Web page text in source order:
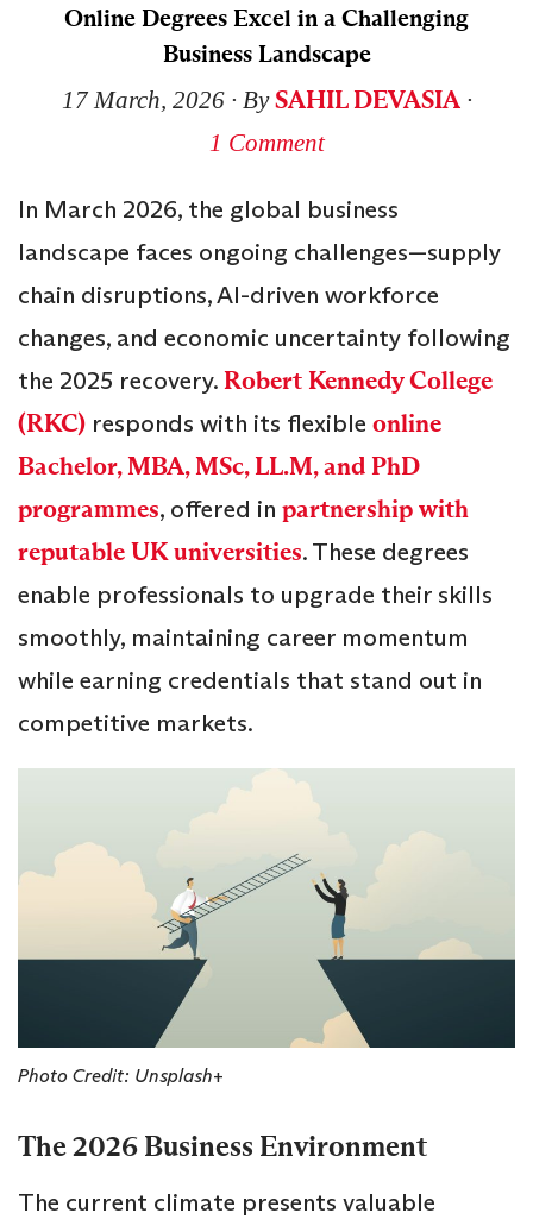
Online Degrees Excel in a Challenging
Business Landscape
17 March, 2026∙ BySAHIL DEVASIA∙
1 Comment
In March 2026, the global business
landscape faces ongoing challenges—supply
chain disruptions, AI-driven workforce
changes, and economic uncertainty following
the 2025 recovery.Robert Kennedy College
(RKC) responds with its flexible online
Bachelor, MBA, MSc, LL.M, and PhD
programmes, offered in partnership with
reputable UK universities. These degrees
enable professionals to upgrade their skills
smoothly, maintaining career momentum
while earning credentials that stand out in
competitive markets.
Photo Credit: Unsplash+
The 2026 Business Environment
The current climate presents valuable